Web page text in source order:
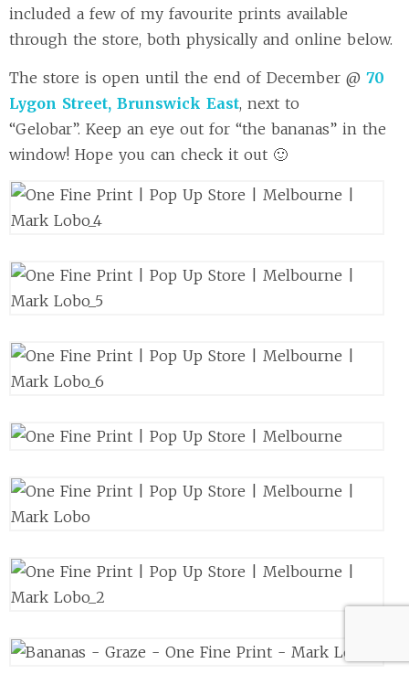
included a few of my favourite prints available
through the store, both physically and online below.
The store is open until the end of December @ 70
Lygon Street, Brunswick East, next to
“Gelobar”. Keep an eye out for “the bananas” in the
window! Hope you can check it out 🙂